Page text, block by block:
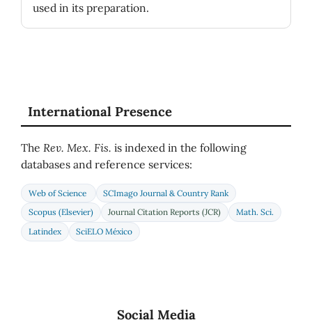
used in its preparation.
International Presence
The Rev. Mex. Fis. is indexed in the following
databases and reference services:
Web of Science
SCImago Journal & Country Rank
Scopus (Elsevier)
Journal Citation Reports (JCR)
Math. Sci.
Latindex
SciELO México
Social Media